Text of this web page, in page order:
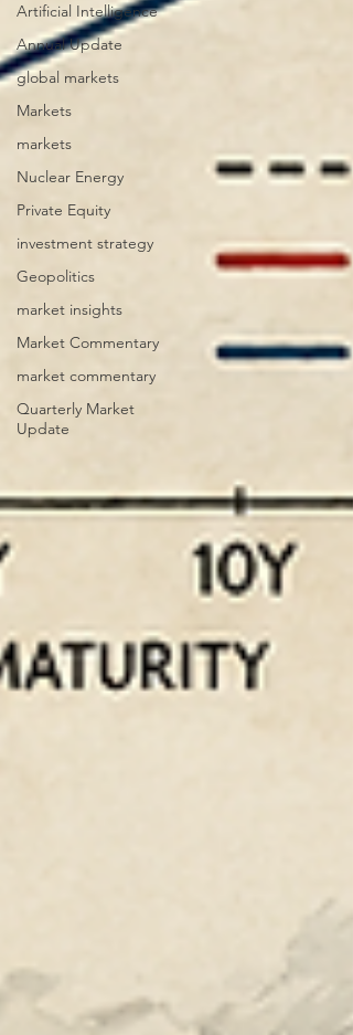
Artificial Intelligence
Annual Update
global markets
Markets
markets
Nuclear Energy
Private Equity
investment strategy
Geopolitics
market insights
Market Commentary
market commentary
Quarterly Market
Update